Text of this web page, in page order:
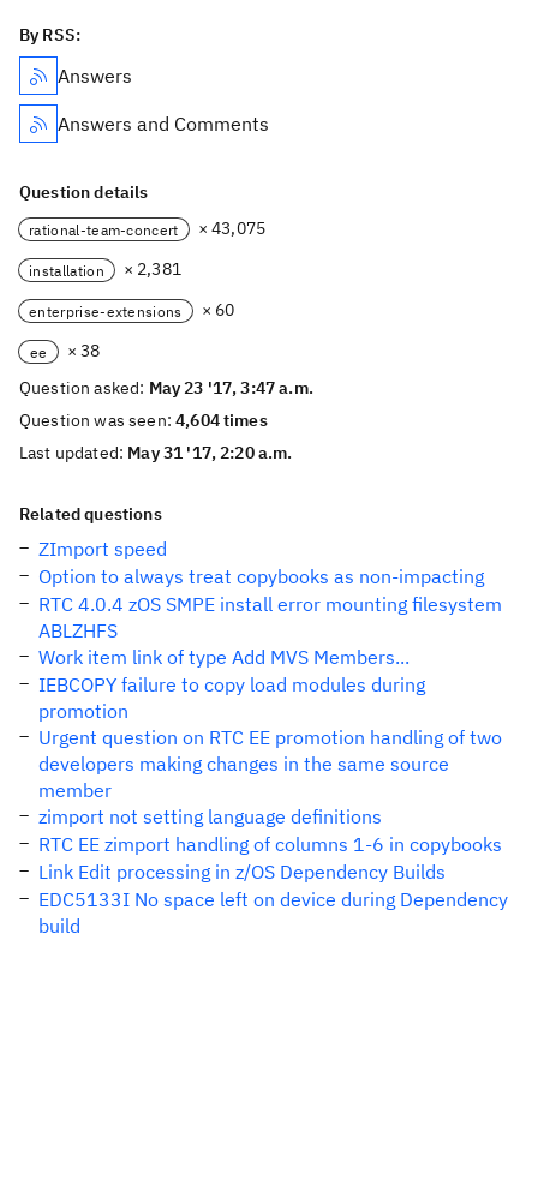
By RSS:
Answers
Answers and Comments
Question details
rational-team-concert × 43,075
installation × 2,381
enterprise-extensions × 60
ee
× 38
Question asked: May 23 '17, 3:47 a.m.
Question was seen:4,604 times
Last updated: May 31 '17, 2:20 a.m.
Related questions
ZImport speed
Option to always treat copybooks as non-impacting
RTC 4.0.4 zOS SMPE install error mounting filesystem
ABLZHFS
Work item link of type Add MVS Members...
IEBCOPY failure to copy load modules during
promotion
Urgent question on RTC EE promotion handling of two
developers making changes in the same source
member
zimport not setting language definitions
RTC EE zimport handling of columns 1-6 in copybooks
Link Edit processing in z/OS Dependency Builds
EDC5133I No space left on device during Dependency
build